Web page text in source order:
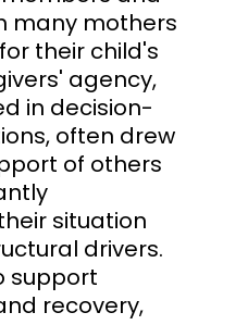
many mothers
their child's
agency,
in decision-
often drew
of others
situation
drivers.
support
recovery,